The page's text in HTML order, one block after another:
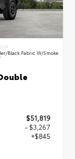
Black Fabric W/Smoke
$51,819
- $3,267
+$845